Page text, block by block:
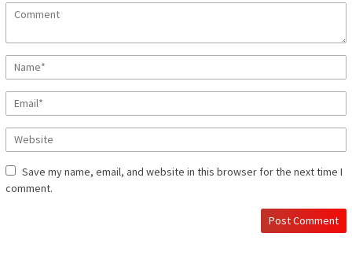
Save my name, email, and website in this browser for the next time I
comment.